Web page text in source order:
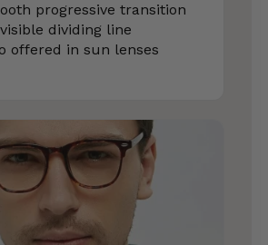
progressive transition
dividing line
offered in sun lenses